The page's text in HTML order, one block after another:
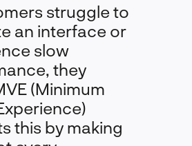
struggle to
an interface or
slow
they
(Minimum
this by making